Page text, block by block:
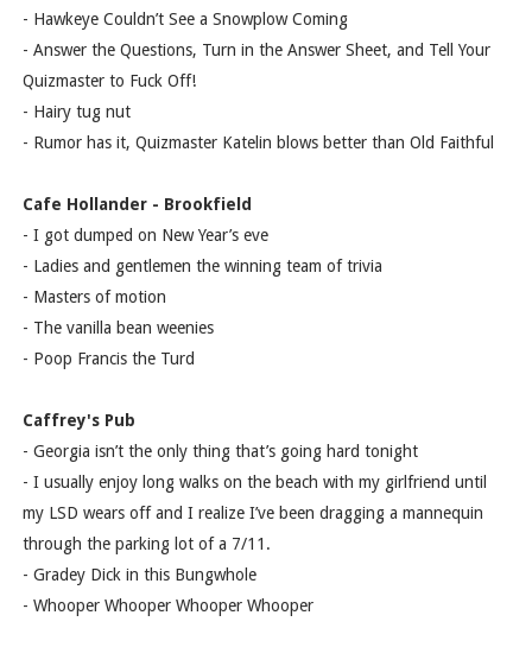
- Hawkeye Couldn’t See a Snowplow Coming
- Answer the Questions, Turn in the Answer Sheet, and Tell Your
Quizmaster to Fuck Off!
- Hairy tug nut
- Rumor has it, Quizmaster Katelin blows better than Old Faithful
Cafe Hollander - Brookfield
- I got dumped on New Year’s eve
- Ladies and gentlemen the winning team of trivia
- Masters of motion
- The vanilla bean weenies
- Poop Francis the Turd
Caffrey's Pub
- Georgia isn’t the only thing that’s going hard tonight
- I usually enjoy long walks on the beach with my girlfriend until
my LSD wears off and I realize I’ve been dragging a mannequin
through the parking lot of a 7/11.
- Gradey Dick in this Bungwhole
- Whooper Whooper Whooper Whooper